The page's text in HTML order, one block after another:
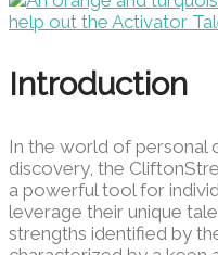
Introduction
In the world of personal
discovery, the
a powerful tool for
leverage their unique
strengths identified by